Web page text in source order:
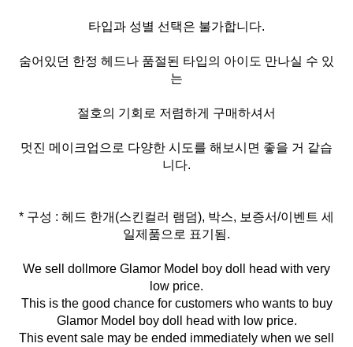
타입과 성별 선택은 불가합니다.
숨어있던 한정 헤드나 품절된 타입의 아이도 만나실 수 있
는
절호의 기회로 저렴하게 구매하셔서
멋진 메이크업으로 다양한 시도를 해보시면 좋을 거 같습
니다.
* 구성 : 헤드 한개(스킨컬러 램덤), 박스, 보증서/이벤트 세
일제품으로 표기됨.
We sell dollmore Glamor Model boy doll head with very
low price.
This is the good chance for customers who wants to buy
Glamor Model boy doll head with low price.
This event sale may be ended immediately when we sell